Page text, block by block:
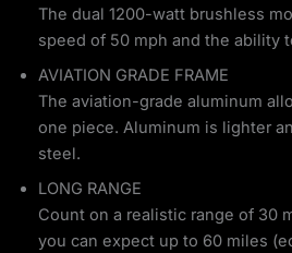
The dual 1200-watt brushless
speed of 50 mph and the ability
AVIATION GRADE FRAME
The aviation-grade aluminum
one piece. Aluminum is lighter
steel.
LONG RANGE
Count on a realistic range of 30
you can expect up to 60 miles